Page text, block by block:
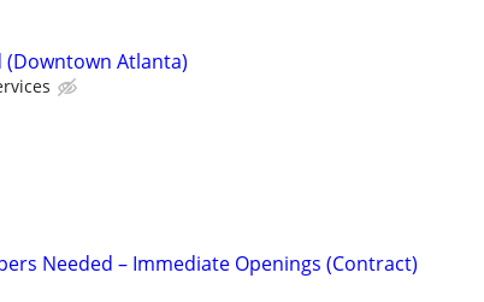
Atlanta)
Needed – Immediate Openings (Contract)